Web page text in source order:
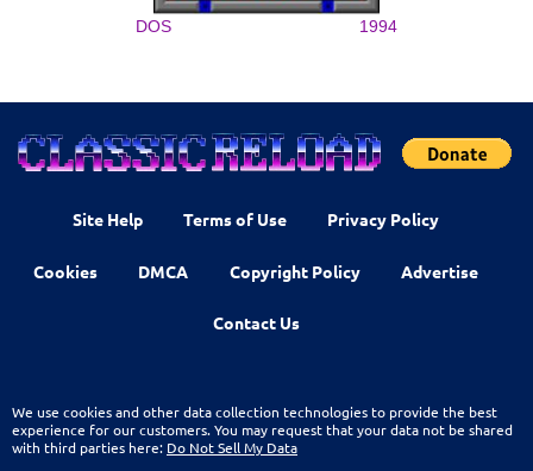
DOS 1994
Site Help Terms of Use Privacy Policy
Cookies DMCA Copyright Policy Advertise
Contact Us
We use cookies and other data collection technologies to provide the best
experience for our customers. You may request that your data not be shared
with third parties here: Do Not Sell My Data